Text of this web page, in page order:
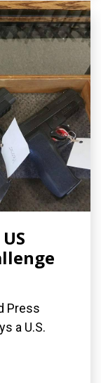
Press
a U.S.